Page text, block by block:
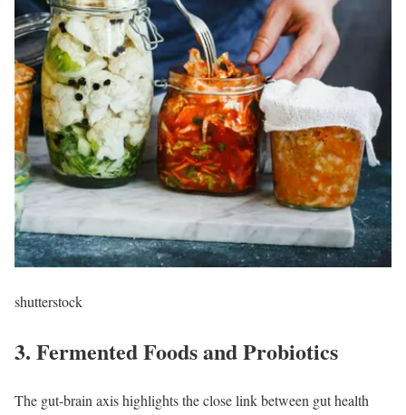
shutterstock
3. Fermented Foods and Probiotics
The gut-brain axis highlights the close link between gut health